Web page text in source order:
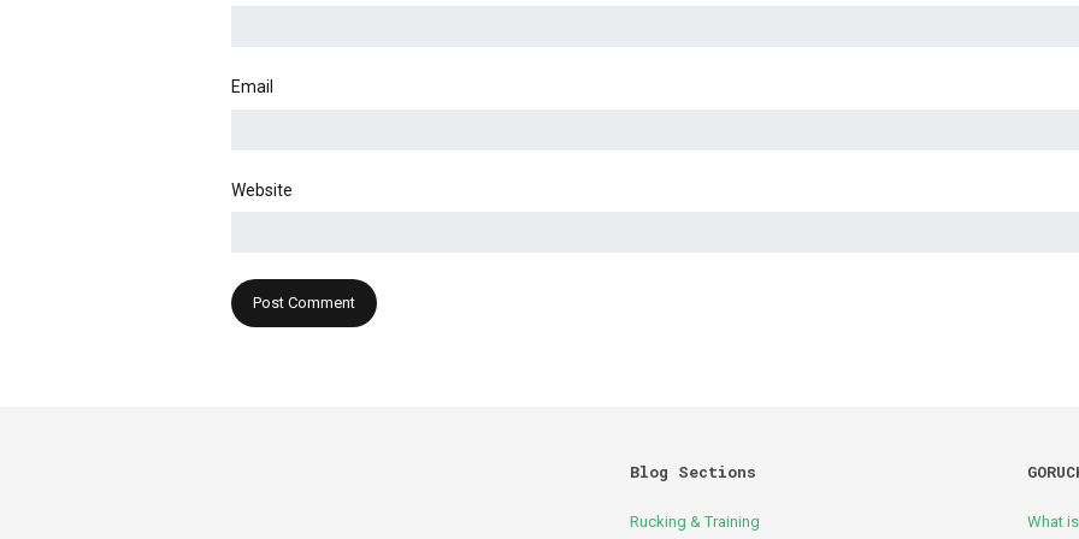
Email
Website
Blog Sections
Rucking & Training What